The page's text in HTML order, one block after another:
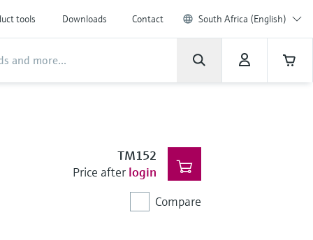
tools Downloads Contact South Africa (English)
TM152
Price after login
Compare